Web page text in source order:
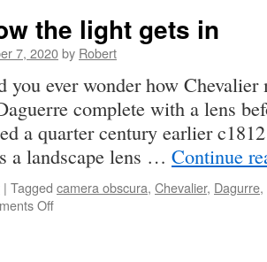
the light gets in
7, 2020by Robert
you ever wonder how Chevalier
complete with a lens
a quarter century earlier
a landscape lens … Continue
| Tagged camera obscura, Chevalier, Dagurre,
Offon